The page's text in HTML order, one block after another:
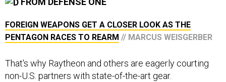
FOREIGN WEAPONS GET A CLOSER LOOK AS THE
PENTAGON RACES TO REARM // MARCUS WEISGERBER
That's why Raytheon and others are eagerly courting
non-U.S. partners with state-of-the-art gear.